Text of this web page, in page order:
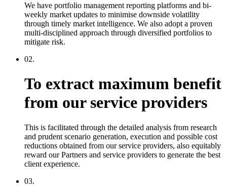
We have portfolio management reporting platforms and bi-
weekly market updates to minimise downside volatility
through timely market intelligence. We also adopt a proven
multi-disciplined approach through diversified portfolios to
mitigate risk.
02.
To extract maximum benefit
from our service providers
This is facilitated through the detailed analysis from research
and prudent scenario generation, execution and possible cost
reductions obtained from our service providers, also equitably
reward our Partners and service providers to generate the best
client experience.
03.